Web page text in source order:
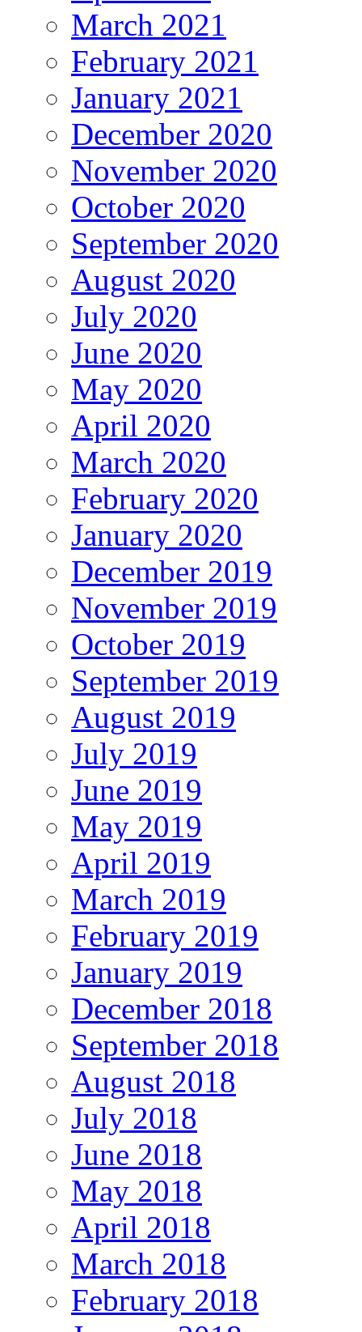
March 2021
February 2021
January 2021
December 2020
November 2020
October 2020
September 2020
August 2020
July 2020
June 2020
May 2020
April 2020
March 2020
February 2020
January 2020
December 2019
November 2019
October 2019
September 2019
August 2019
July 2019
June 2019
May 2019
April 2019
March 2019
February 2019
January 2019
December 2018
September 2018
August 2018
July 2018
June 2018
May 2018
April 2018
March 2018
February 2018